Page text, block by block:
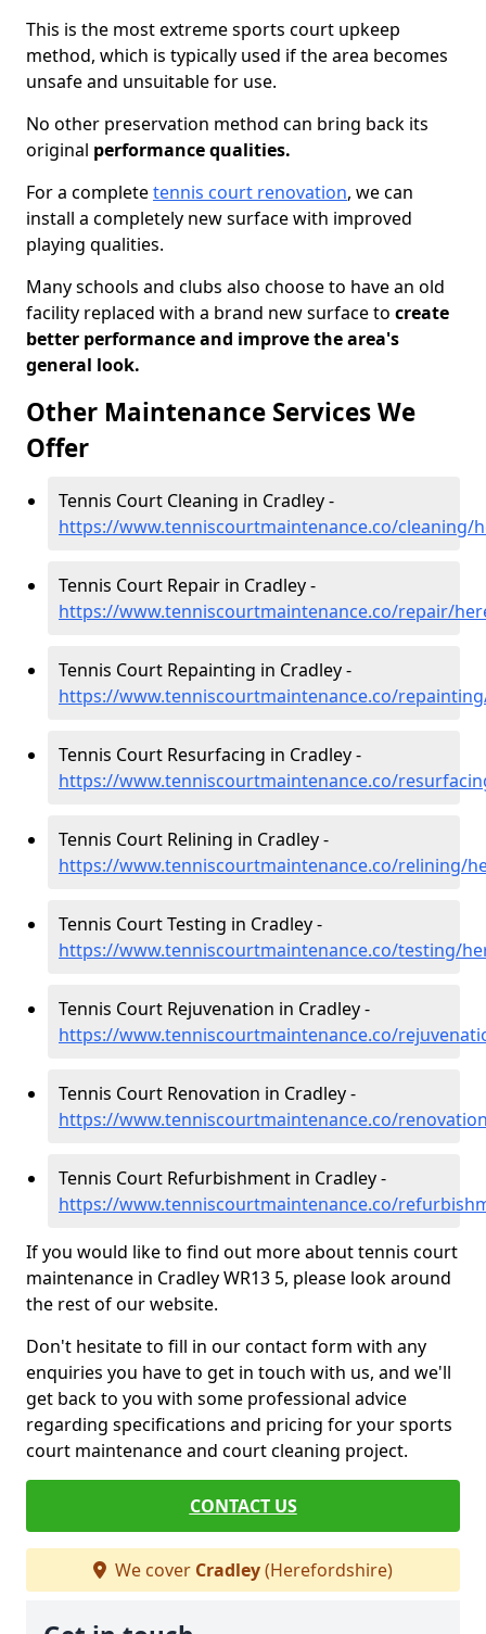
This is the most extreme sports court upkeep
method, which is typically used if the area becomes
unsafe and unsuitable for use.
No other preservation method can bring back its
original performance qualities.
For a completetennis court renovation, we can
install a completely new surface with improved
playing qualities.
Many schools and clubs also choose to have an old
facility replaced with a brand new surface to create
better performance and improve the area's
general look.
Other Maintenance Services We
Offer
Tennis Court Cleaning in Cradley -
https://www.tenniscourtmaintenance.co/cleaning/
Tennis Court Repair in Cradley -
https://www.tenniscourtmaintenance.co/repair/
Tennis Court Repainting in Cradley -
https://www.tenniscourtmaintenance.co/
Tennis Court Resurfacing in Cradley -
https://www.tenniscourtmaintenance.co/
Tennis Court Relining in Cradley -
https://www.tenniscourtmaintenance.co/relining/
Tennis Court Testing in Cradley -
https://www.tenniscourtmaintenance.co/testing/
Tennis Court Rejuvenation in Cradley -
https://www.tenniscourtmaintenance.co/
Tennis Court Renovation in Cradley -
https://www.tenniscourtmaintenance.co/
Tennis Court Refurbishment in Cradley -
https://www.tenniscourtmaintenance.co/
If you would like to find out more about tennis court
maintenance in Cradley WR13 5, please look around
the rest of our website.
Don't hesitate to fill in our contact form with any
enquiries you have to get in touch with us, and we'll
get back to you with some professional advice
regarding specifications and pricing for your sports
court maintenance and court cleaning project.
CONTACT US
We cover Cradley(Herefordshire)